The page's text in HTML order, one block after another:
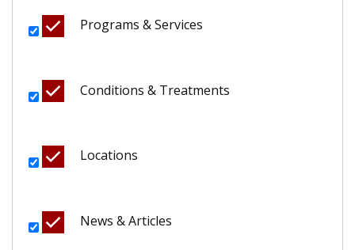
Programs & Services
Conditions & Treatments
Locations
News & Articles